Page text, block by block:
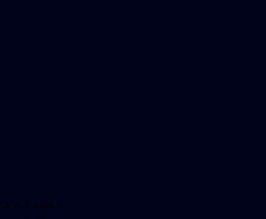
QUICK LINKS